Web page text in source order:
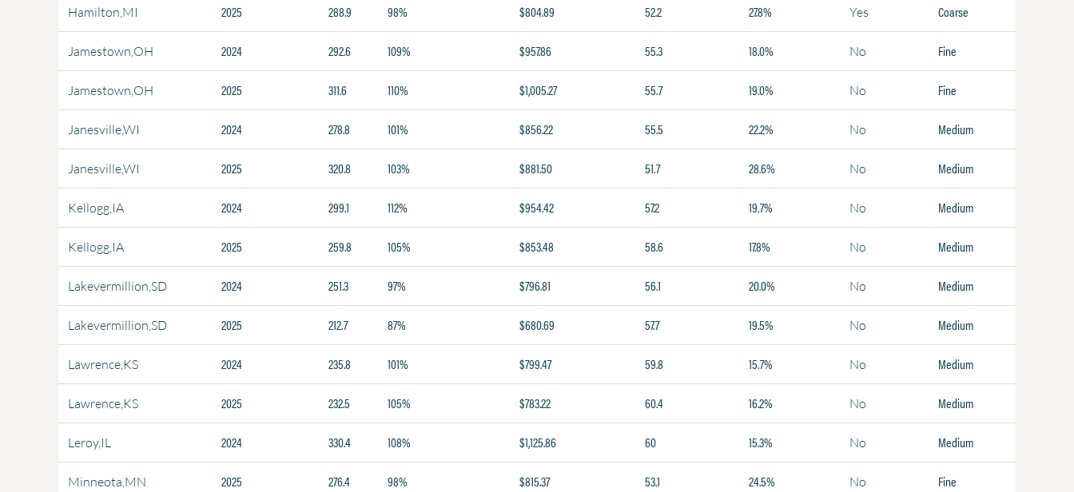
Hamilton,MI 2025 288.9 98% $804.89 52.2 27.8% Yes Coarse
Jamestown,OH 2024 292.6 109% $957.86 55.3 18.0% No Fine
Jamestown,OH 2025 311.6 110% $1,005.27 55.7 19.0% No Fine
Janesville,WI 2024 278.8 101% $856.22 55.5 22.2% No Medium
Janesville,WI 2025 320.8 103% $881.50 51.7 28.6% No Medium
Kellogg,IA 2024 299.1 112% $954.42 57.2 19.7% No Medium
Kellogg,IA 2025 259.8 105% $853.48 58.6 17.8% No Medium
Lakevermillion,SD 2024 251.3 97% $796.81 56.1 20.0% No Medium
Lakevermillion,SD 2025 212.7 87% $680.69 57.7 19.5% No Medium
Lawrence,KS 2024 235.8 101% $799.47 59.8 15.7% No Medium
Lawrence,KS 2025 232.5 105% $783.22 60.4 16.2% No Medium
Leroy,IL 2024 330.4 108% $1,125.86 60 15.3% No Medium
Minneota,MN 2025 276.4 98% $815.37 53.1 24.5% No Fine